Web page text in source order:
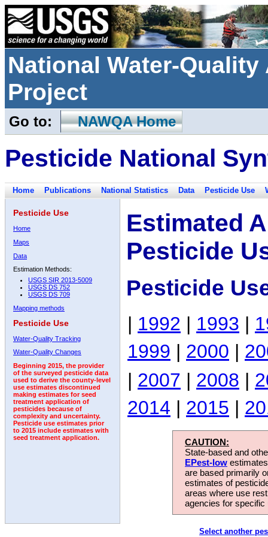
National Water-
Project
Go to: NAWQA Home
Pesticide National
Home Publications National Statistics Data Pesticide Use
Pesticide Use
Home
Maps
Data
Estimation Methods:
USGS SIR 2013-5009
USGS DS 752
USGS DS 709
Mapping methods
Pesticide Use
Water-Quality Tracking
Water-Quality Changes
Beginning 2015, the provider
of the surveyed pesticide data
used to derive the county-level
use estimates discontinued
making estimates for seed
treatment application of
pesticides because of
complexity and uncertainty.
Pesticide use estimates prior
to 2015 include estimates with
seed treatment application.
Estimated
Pesticide
Pesticide
| 1992 | 1993 |
1999 | 2000 |
| 2007 | 2008 |
2014 | 2015 |
CAUTION:
State-based and
EPest-low
are based primarily
estimates of
areas where use
agencies for
Select another